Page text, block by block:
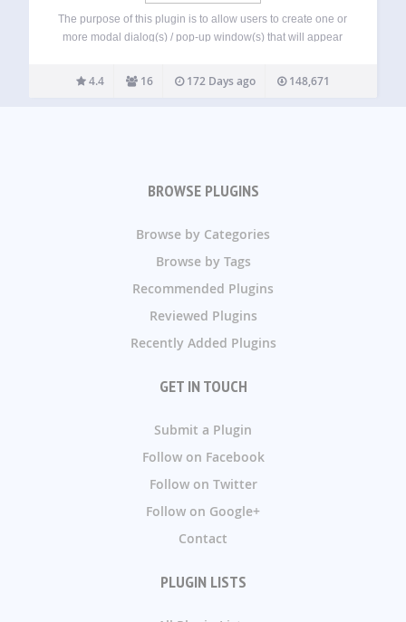
The purpose of this plugin is to allow users to create one or
more modal dialog(s) / pop-up window(s) that will appear
can load is configurable. They can…
4.4 16 172 Days ago 148,671
BROWSE PLUGINS
Browse by Categories
Browse by Tags
Recommended Plugins
Reviewed Plugins
Recently Added Plugins
GET IN TOUCH
Submit a Plugin
Follow on Facebook
Follow on Twitter
Follow on Google+
Contact
PLUGIN LISTS